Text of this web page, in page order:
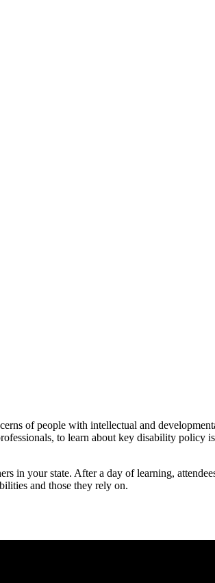
of people with intellectual and
to learn about key disability policy
in your state. After a day of learning,
and those they rely on.